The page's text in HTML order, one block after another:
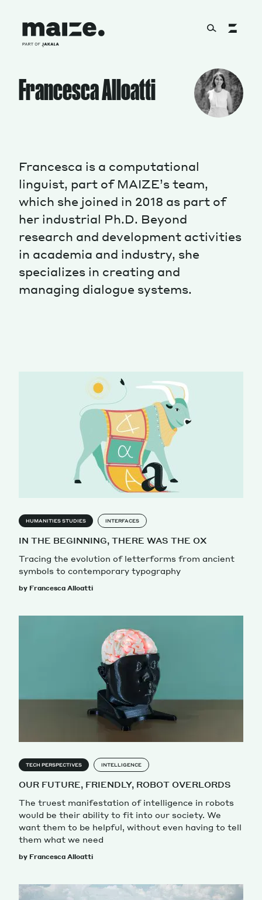
About
Works
Cultural Factory
Magazine
Newsletter
Francesca Alloatti
Francesca is a computational
linguist, part of MAIZE’s team,
which she joined in 2018 as part of
her industrial Ph.D. Beyond
research and development activities
in academia and industry, she
specializes in creating and
managing dialogue systems.
HUMANITIES STUDIES INTERFACES
IN THE BEGINNING, THERE WAS THE OX
Tracing the evolution of letterforms from ancient
symbols to contemporary typography
by Francesca Alloatti
TECH PERSPECTIVES INTELLIGENCE
OUR FUTURE, FRIENDLY, ROBOT OVERLORDS
The truest manifestation of intelligence in robots
would be their ability to fit into our society. We
want them to be helpful, without even having to tell
them what we need
by Francesca Alloatti